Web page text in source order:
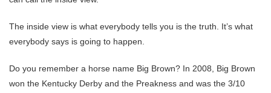
The inside view is what everybody tells you is the truth. It’s what
everybody says is going to happen.
Do you remember a horse name Big Brown? In 2008, Big Brown
won the Kentucky Derby and the Preakness and was the 3/10